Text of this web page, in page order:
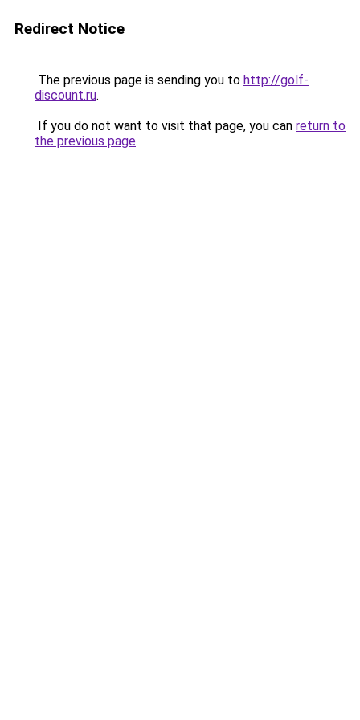
Redirect Notice
The previous page is sending you to http://golf-
discount.ru.
If you do not want to visit that page, you can return to
the previous page.